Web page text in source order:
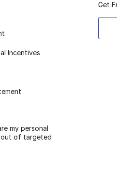
Incentives
my personal
of targeted
Get